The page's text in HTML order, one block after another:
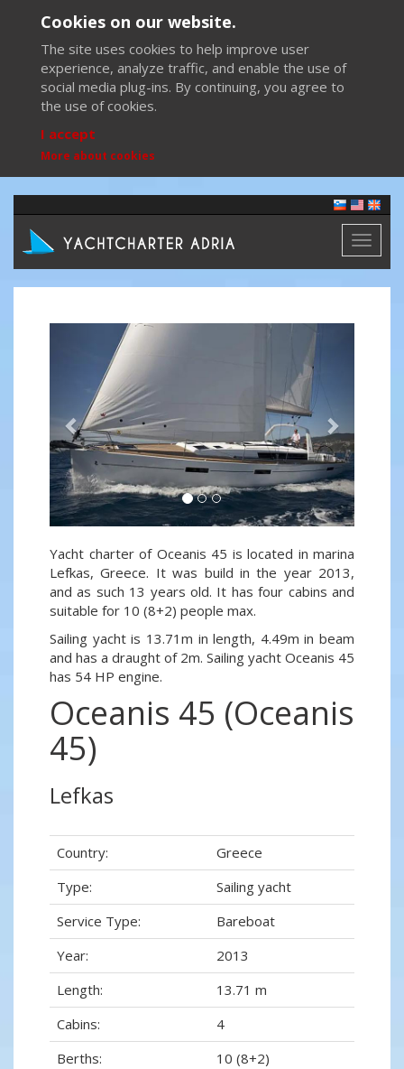
Cookies on our website.
The site uses cookies to help improve user
experience, analyze traffic, and enable the use of
social media plug-ins. By continuing, you agree to
the use of cookies.
I accept
More about cookies
Toggle
Previous
Yacht charter of Oceanis 45 is located in marina
Lefkas, Greece. It was build in the year 2013,
and as such 13 years old. It has four cabins and
suitable for 10 (8+2) people max.
Sailing yacht is 13.71m in length, 4.49m in beam
and has a draught of 2m. Sailing yacht Oceanis 45
has 54 HP engine.
Oceanis 45 (Oceanis
45)
Lefkas
Country:
Greece
Type:
Sailing yacht
Service Type:
Bareboat
Year:
2013
Length:
13.71 m
Cabins:
4
Berths:
10 (8+2)